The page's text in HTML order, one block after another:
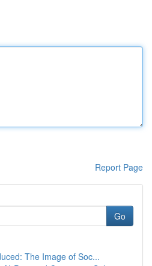
Report Page
Go
The Image of Soc...